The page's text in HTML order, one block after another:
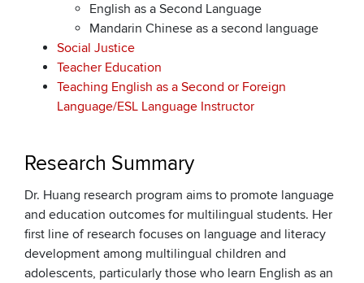
English as a Second Language
Mandarin Chinese as a second language
Social Justice
Teacher Education
Teaching English as a Second or Foreign
Language/ESL Language Instructor
Research Summary
Dr. Huang research program aims to promote language
and education outcomes for multilingual students. Her
first line of research focuses on language and literacy
development among multilingual children and
adolescents, particularly those who learn English as an